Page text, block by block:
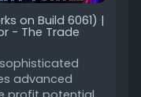
on Build 6061) |
- The Trade
sophisticated
advanced